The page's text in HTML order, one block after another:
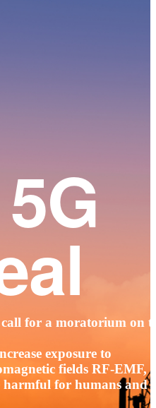
call for a moratorium on
exposure to
fields RF-EMF,
harmful for humans and